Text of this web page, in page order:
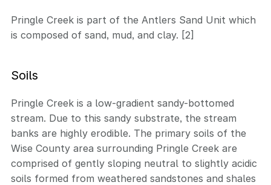
Pringle Creek is part of the Antlers Sand Unit which
is composed of sand, mud, and clay. [2]
Soils
Pringle Creek is a low-gradient sandy-bottomed
stream. Due to this sandy substrate, the stream
banks are highly erodible. The primary soils of the
Wise County area surrounding Pringle Creek are
comprised of gently sloping neutral to slightly acidic
soils formed from weathered sandstones and shales